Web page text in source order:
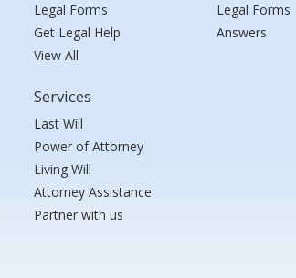
Legal Forms
Get Legal Help
View All
Services
Last Will
Power of Attorney
Living Will
Attorney Assistance
Partner with us
Legal Forms
Answers